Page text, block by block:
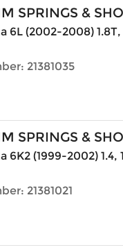
SPRINGS &
6L (2002-2008)
21381035
SPRINGS &
6K2 (1999-2002) 1.4,
21381021